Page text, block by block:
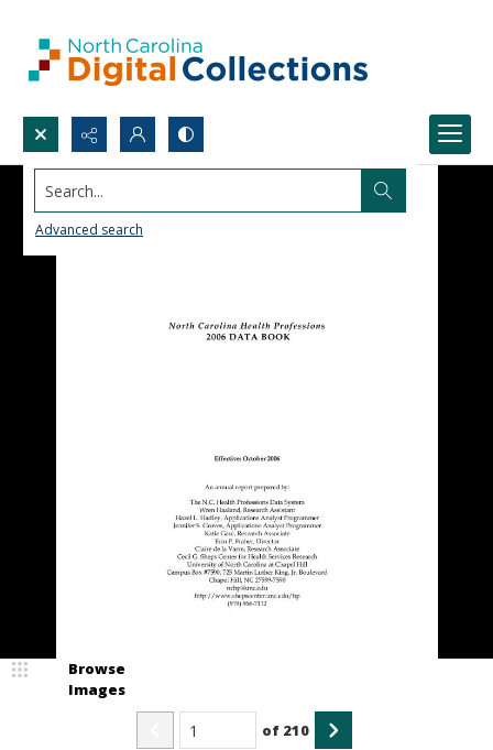
Search...
Advanced search
Browse
Images
of 210